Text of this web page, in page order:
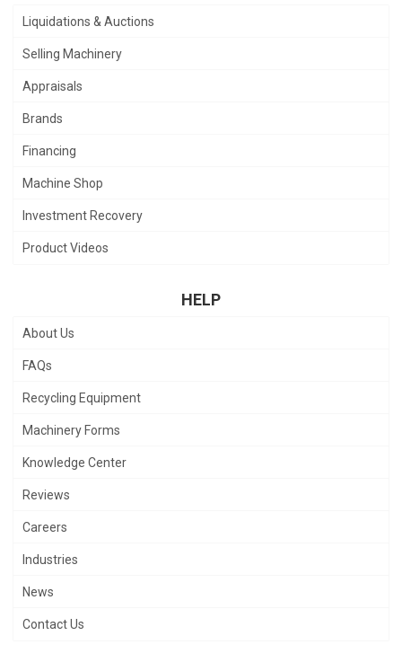
Liquidations & Auctions
Selling Machinery
Appraisals
Brands
Financing
Machine Shop
Investment Recovery
Product Videos
HELP
About Us
FAQs
Recycling Equipment
Machinery Forms
Knowledge Center
Reviews
Careers
Industries
News
Contact Us